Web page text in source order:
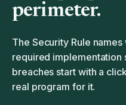
perimeter.
The Security Rule
required
breaches start with a
real program for it.